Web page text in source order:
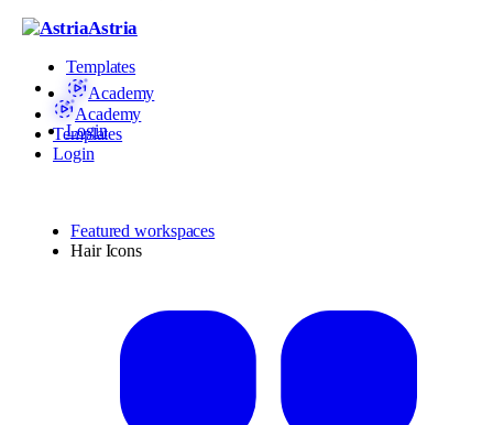
Astria
Templates
Academy
Login
Academy
Templates
Login
Featured workspaces
Hair Icons